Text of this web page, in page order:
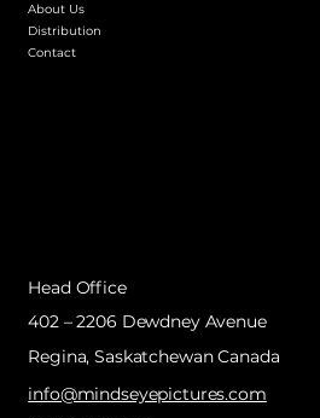
Head Office
402 – 2206 Dewdney Avenue
Regina, Saskatchewan Canada
info@mindseyepictures.com
About Us
Distribution
Contact